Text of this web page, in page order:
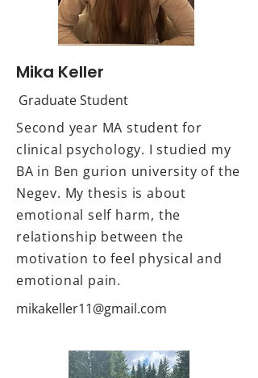
Mika Keller
Graduate Student
Second year MA student for
clinical psychology. I studied my
BA in Ben gurion university of the
Negev. My thesis is about
emotional self harm, the
relationship between the
motivation to feel physical and
emotional pain.
mikakeller11@gmail.com